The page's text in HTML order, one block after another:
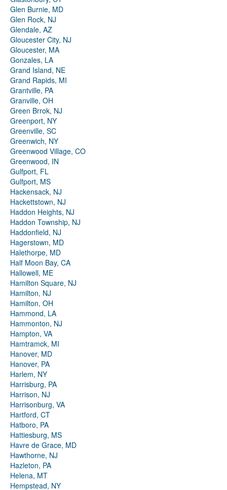
Glen Burnie, MD
Glen Rock, NJ
Glendale, AZ
Gloucester City, NJ
Gloucester, MA
Gonzales, LA
Grand Island, NE
Grand Rapids, MI
Grantville, PA
Granville, OH
Green Brrok, NJ
Greenport, NY
Greenville, SC
Greenwich, NY
Greenwood Village, CO
Greenwood, IN
Gulfport, FL
Gulfport, MS
Hackensack, NJ
Hackettstown, NJ
Haddon Heights, NJ
Haddon Township, NJ
Haddonfield, NJ
Hagerstown, MD
Halethorpe, MD
Half Moon Bay, CA
Hallowell, ME
Hamilton Square, NJ
Hamilton, NJ
Hamilton, OH
Hammond, LA
Hammonton, NJ
Hampton, VA
Hamtramck, MI
Hanover, MD
Hanover, PA
Harlem, NY
Harrisburg, PA
Harrison, NJ
Harrisonburg, VA
Hartford, CT
Hatboro, PA
Hattiesburg, MS
Havre de Grace, MD
Hawthorne, NJ
Hazleton, PA
Helena, MT
Hempstead, NY